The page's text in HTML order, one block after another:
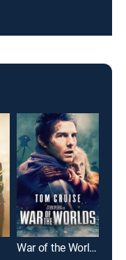
War of the Worlds